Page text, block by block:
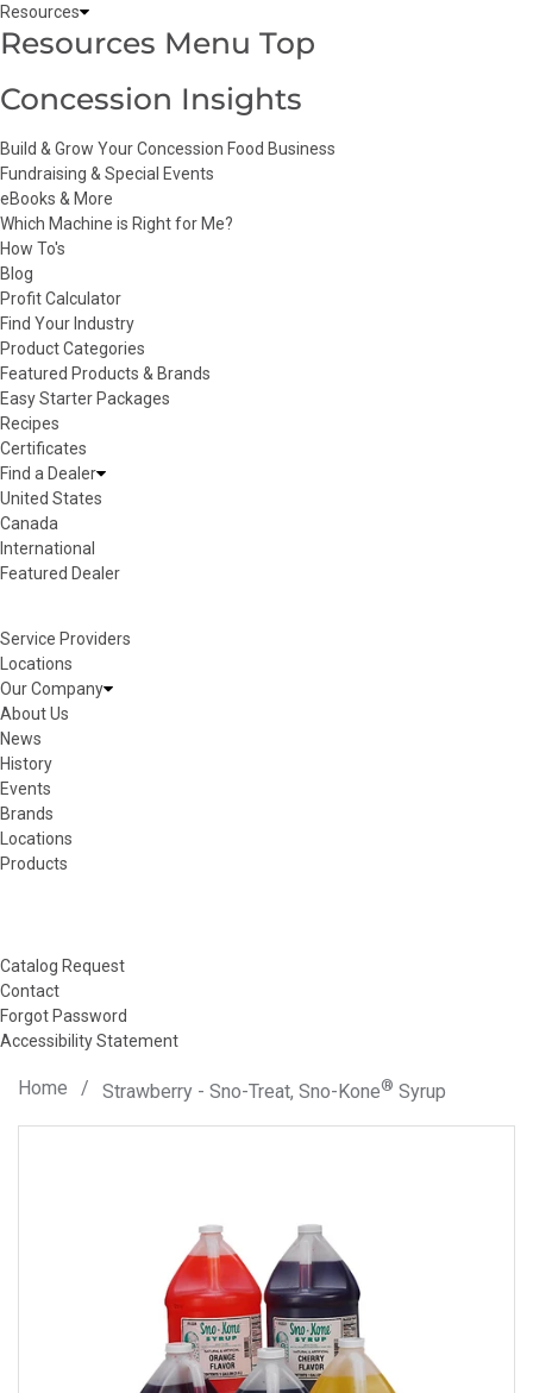
Resources
Resources Menu Top
Concession Insights
Build & Grow Your Concession Food Business
Fundraising & Special Events
eBooks & More
Which Machine is Right for Me?
How To's
Blog
Profit Calculator
Find Your Industry
Product Categories
Featured Products & Brands
Easy Starter Packages
Recipes
Certificates
Find a Dealer
United States
Canada
International
Featured Dealer
Service Providers
Locations
Our Company
About Us
News
History
Events
Brands
Locations
Products
Catalog Request
Contact
Forgot Password
Accessibility Statement
Home / Strawberry - Sno-Treat, Sno-Kone® Syrup